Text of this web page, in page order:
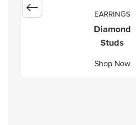
EARRINGS
Diamond
Studs
Shop Now